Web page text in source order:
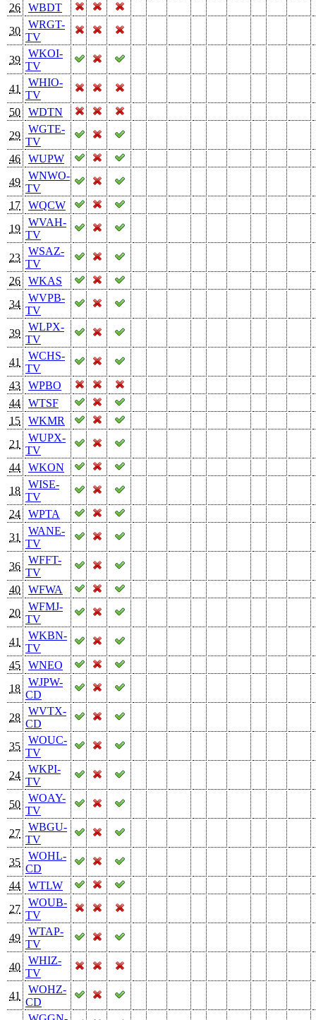
26
WBDT
30
WRGT-
TV
39
WKOI-
TV
41
WHIO-
TV
50
WDTN
29
WGTE-
TV
46
WUPW
49
WNWO-
TV
17
WQCW
19
WVAH-
TV
23
WSAZ-
TV
26
WKAS
34
WVPB-
TV
39
WLPX-
TV
41
WCHS-
TV
43
WPBO
44
WTSF
15
WKMR
21
WUPX-
TV
44
WKON
18
WISE-
TV
24
WPTA
31
WANE-
TV
36
WFFT-
TV
40
WFWA
20
WFMJ-
TV
41
WKBN-
TV
45
WNEO
18
WJPW-
CD
28
WVTX-
CD
35
WOUC-
TV
24
WKPI-
TV
50
WOAY-
TV
27
WBGU-
TV
35
WOHL-
CD
44
WTLW
27
WOUB-
TV
49
WTAP-
TV
40
WHIZ-
TV
41
WOHZ-
CD